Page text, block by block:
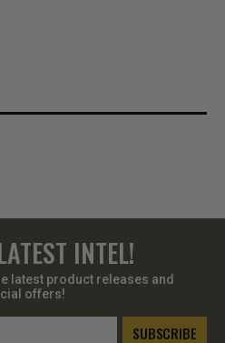
INTEL!
latest product releases and
offers!